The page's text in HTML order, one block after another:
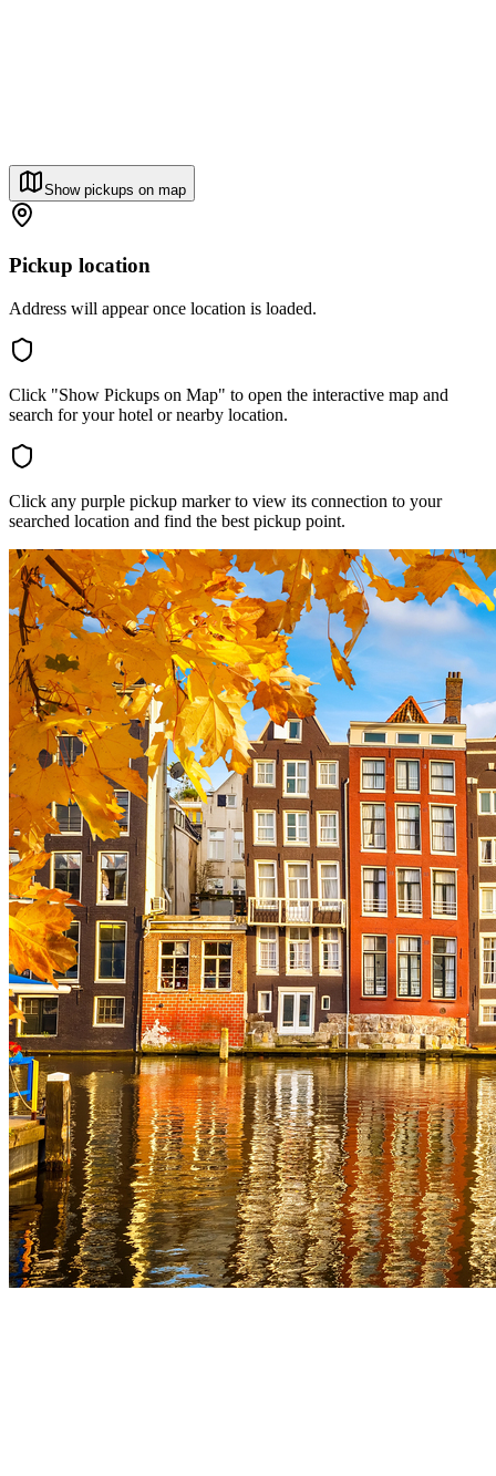
Show pickups on map
Pickup location
Address will appear once location is loaded.
Click "Show Pickups on Map" to open the interactive map and
search for your hotel or nearby location.
Click any purple pickup marker to view its connection to your
searched location and find the best pickup point.